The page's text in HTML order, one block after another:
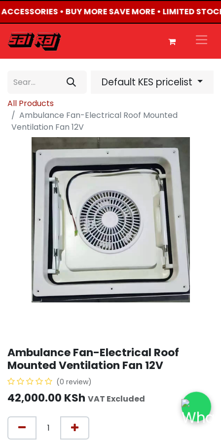
• BUY MORE SAVE MORE • LIMITED
Default KES pricelist
All Products
Ambulance Fan-Electrical Roof Mounted
Ventilation Fan 12V
Ambulance Fan-Electrical Roof
Mounted Ventilation Fan 12V
(0 review)
42,000.00 KSh VAT Excluded